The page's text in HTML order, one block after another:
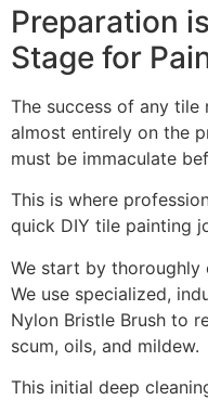
Preparation
Stage for
The success of any
almost entirely on the
must be immaculate
This is where
quick DIY tile painting
We start by thoroughly
We use specialized,
Nylon Bristle Brush to
scum, oils, and mildew.
This initial deep